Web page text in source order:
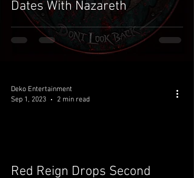
Dates With Nazareth
Red Reign Drops Second
Deko Entertainment
Sep 1, 2023
2 min read